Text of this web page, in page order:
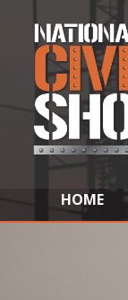
HOME